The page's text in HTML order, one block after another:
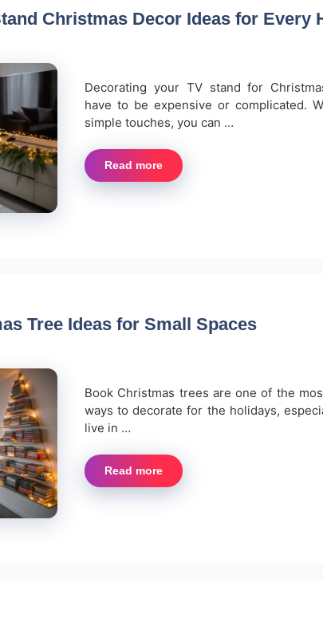
Christmas Decor Ideas for Every
Decorating your TV stand for
have to be expensive or complicated.
simple touches, you can …
Read more
Tree Ideas for Small Spaces
Book Christmas trees are one of the
ways to decorate for the holidays,
live in …
Read more